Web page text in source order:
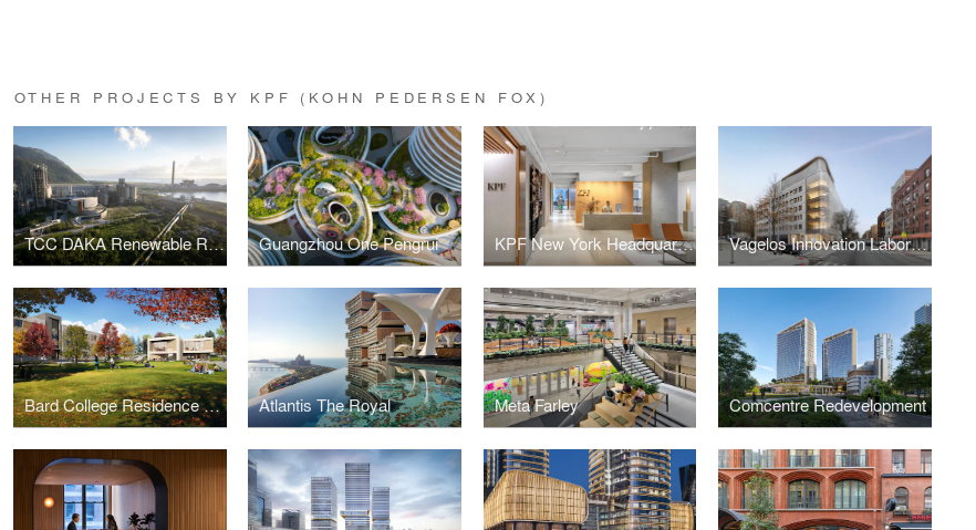
OTHER PROJECTS BY KPF (KOHN PEDERSEN FOX)
TCC DAKA Renewable Resource Recycling Center Guangzhou One Pengrui KPF New York Headquarters Vagelos Innovation Laboratories
Bard College Residence Halls Atlantis The Royal Meta Farley Comcentre Redevelopment